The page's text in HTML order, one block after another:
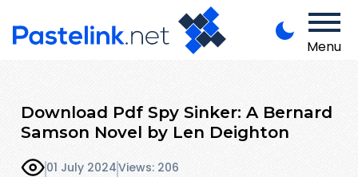
Menu
Download Pdf Spy Sinker: A Bernard
Samson Novel by Len Deighton
01 July 2024Views: 206